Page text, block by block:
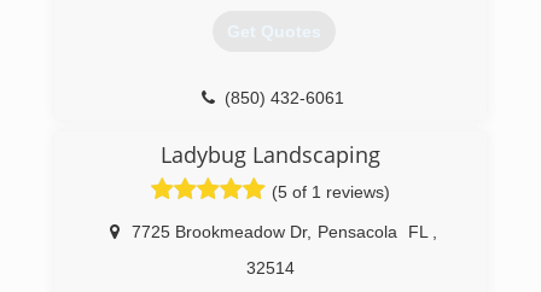
Get Quotes
(850) 432-6061
Ladybug Landscaping
(5 of 1 reviews)
7725 Brookmeadow Dr, Pensacola FL
32514